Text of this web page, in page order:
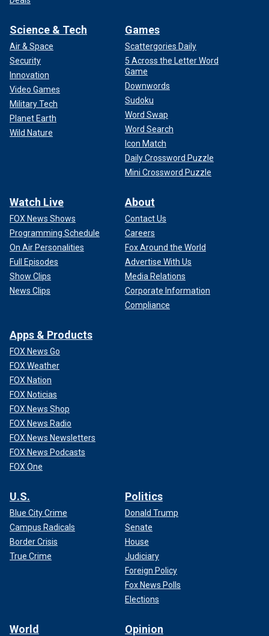
Science & Tech
Air & Space
Security
Innovation
Video Games
Military Tech
Planet Earth
Wild Nature
Games
Scattergories Daily
5 Across the Letter Word
Game
Downwords
Sudoku
Word Swap
Word Search
Icon Match
Daily Crossword Puzzle
Mini Crossword Puzzle
Watch Live
FOX News Shows
Programming Schedule
On Air Personalities
Full Episodes
Show Clips
News Clips
About
Contact Us
Careers
Fox Around the World
Advertise With Us
Media Relations
Corporate Information
Compliance
Apps & Products
FOX News Go
FOX Weather
FOX Nation
FOX Noticias
FOX News Shop
FOX News Radio
FOX News Newsletters
FOX News Podcasts
FOX One
U.S.
Blue City Crime
Campus Radicals
Border Crisis
True Crime
Politics
Donald Trump
Senate
House
Judiciary
Foreign Policy
Fox News Polls
Elections
World Opinion